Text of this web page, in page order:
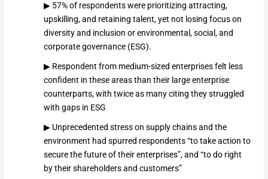
▶ 57% of respondents were prioritizing attracting,
upskilling, and retaining talent, yet not losing focus on
diversity and inclusion or environmental, social, and
corporate governance (ESG).
▶ Respondent from medium-sized enterprises felt less
confident in these areas than their large enterprise
counterparts, with twice as many citing they struggled
with gaps in ESG
▶ Unprecedented stress on supply chains and the
environment had spurred respondents “to take action to
secure the future of their enterprises”, and “to do right
by their shareholders and customers”